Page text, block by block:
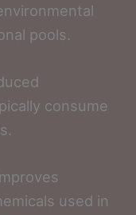
pools.
consume
used in